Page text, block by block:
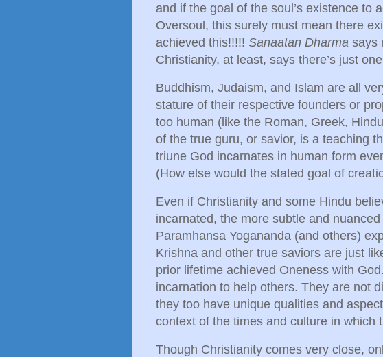
and if the goal of the soul’s existence to
Oversoul, this surely must mean there
achieved this!!!!! Sanaatan Dharma says
Christianity, at least, says there’s just
Buddhism, Judaism, and Islam are all
stature of their respective founders or
too human (like the Roman, Greek,
of the true guru, or savior, is a teaching
triune God incarnates in human form
(How else would the stated goal of
Even if Christianity and some Hindu
incarnated, the more subtle and
Paramhansa Yogananda (and others)
Krishna and other true saviors are just
prior lifetime achieved Oneness with
incarnation to help others. They are not
they too have unique qualities and
context of the times and culture in which
Though Christianity comes very close,